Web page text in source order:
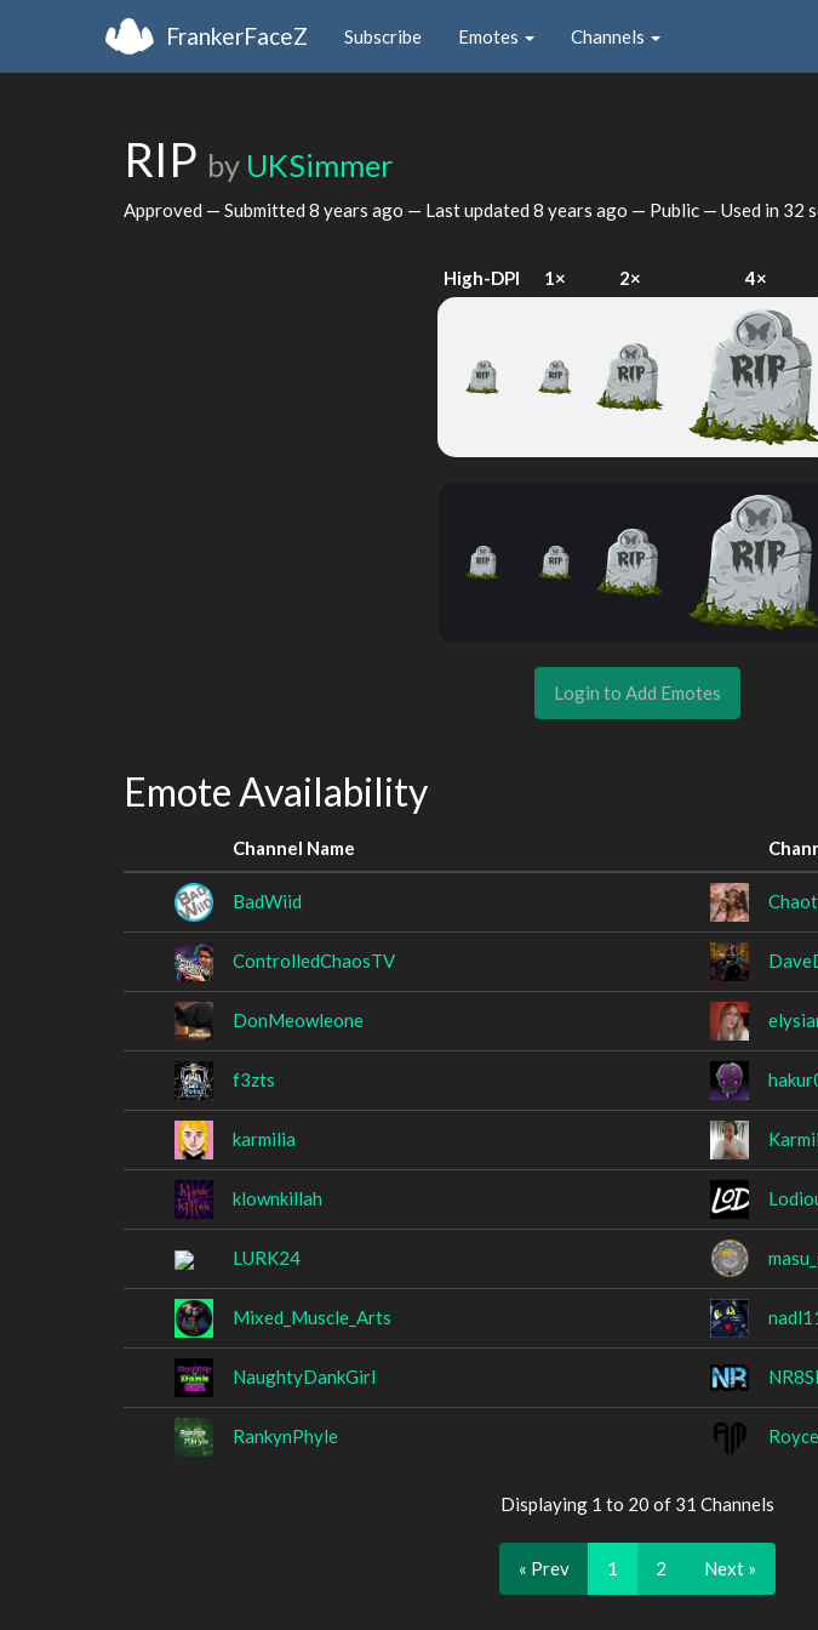
FrankerFaceZ Subscribe Emotes Channels
RIP by UKSimmer
Approved — Submitted 8 years ago — Last updated 8 years ago — Public — Used in 32
High-DPI 1× 2× 4×
Login to Add Emotes
Emote Availability
Channel Name
BadWiid
ControlledChaosTV
DonMeowleone
f3zts
karmilia
klownkillah
LURK24
Mixed_Muscle_Arts
NaughtyDankGirl
RankynPhyle
Displaying 1 to 20 of 31 Channels
« Prev 1 2 Next »